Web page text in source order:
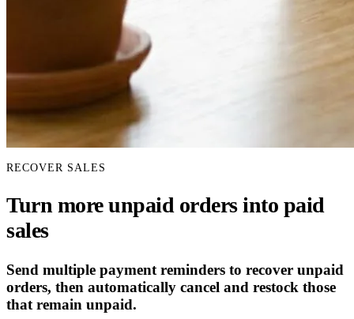
RECOVER SALES
Turn more unpaid orders into paid
sales
Send multiple payment reminders to recover unpaid
orders, then automatically cancel and restock those
that remain unpaid.